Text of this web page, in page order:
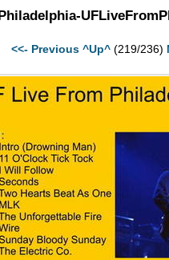
<<- Previous ^Up^ (219/236)